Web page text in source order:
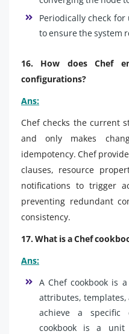
Periodically check
to ensure the system
16. How does Chef
configurations?
Ans:
Chef checks the current
and only makes
idempotency. Chef
clauses, resource
notifications to trigger
preventing redundant
consistency.
17. What is a Chef
Ans:
A Chef cookbook is
attributes, templates,
achieve a specific
cookbook is a unit